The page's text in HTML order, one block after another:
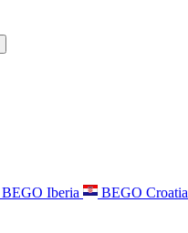
BEGO Iberia BEGO Croatia